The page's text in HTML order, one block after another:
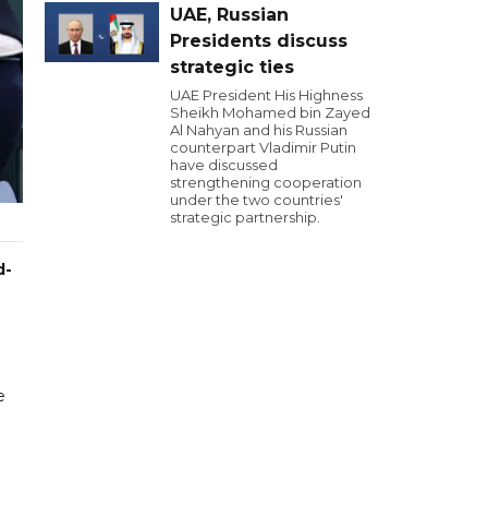
UAE, Russian
Presidents discuss
strategic ties
UAE President His Highness
Sheikh Mohamed bin Zayed
Al Nahyan and his Russian
counterpart Vladimir Putin
have discussed
strengthening cooperation
under the two countries'
strategic partnership.